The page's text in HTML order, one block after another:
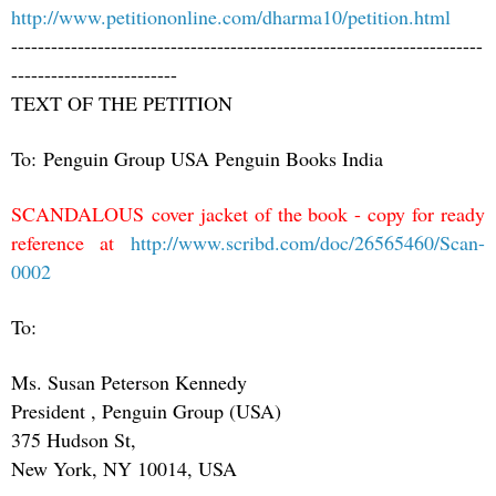
http://www.petitiononline.com/dharma10/petition.html
-----------------------------------------------------------------------
-------------------------
TEXT OF THE PETITION
To: Penguin Group USA Penguin Books India
SCANDALOUS cover jacket of the book - copy for ready
reference at http://www.scribd.com/doc/26565460/Scan-
0002
To:
Ms. Susan Peterson Kennedy
President , Penguin Group (USA)
375 Hudson St,
New York, NY 10014, USA